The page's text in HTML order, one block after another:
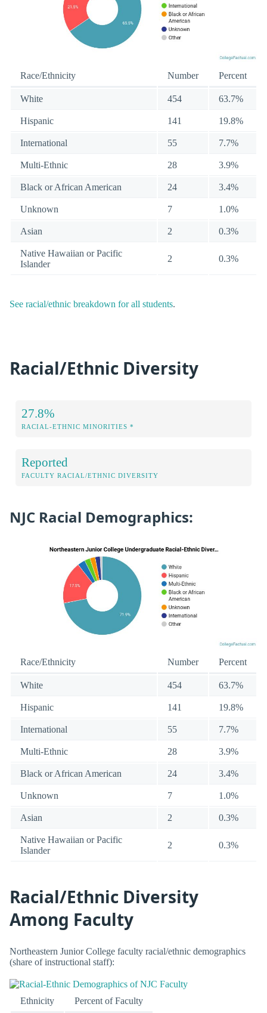
Race/Ethnicity Number Percent
White 454 63.7%
Hispanic 141 19.8%
International 55 7.7%
Multi-Ethnic 28 3.9%
Black or African American 24 3.4%
Unknown 7 1.0%
Asian 2 0.3%
Native Hawaiian or Pacific
Islander
2 0.3%
See racial/ethnic breakdown for all students.
Racial/Ethnic Diversity
27.8%
RACIAL-ETHNIC MINORITIES *
Reported
FACULTY RACIAL/ETHNIC DIVERSITY
NJC Racial Demographics:
Race/Ethnicity Number Percent
White 454 63.7%
Hispanic 141 19.8%
International 55 7.7%
Multi-Ethnic 28 3.9%
Black or African American 24 3.4%
Unknown 7 1.0%
Asian 2 0.3%
Native Hawaiian or Pacific
Islander
2 0.3%
Racial/Ethnic Diversity
Among Faculty
Northeastern Junior College faculty racial/ethnic demographics
(share of instructional staff):
Ethnicity Percent of Faculty